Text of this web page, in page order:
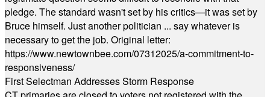
pledge. The standard wasn't set by his critics—it was set by
Bruce himself. Just another politician ... say whatever is
necessary to get the job. Original letter:
https://www.newtownbee.com/07312025/a-commitment-to-
responsiveness/
First Selectman Addresses Storm Response